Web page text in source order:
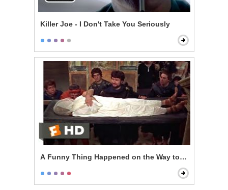
Killer Joe - I Don't Take You Seriously
A Funny Thing Happened on the Way to the Forum -